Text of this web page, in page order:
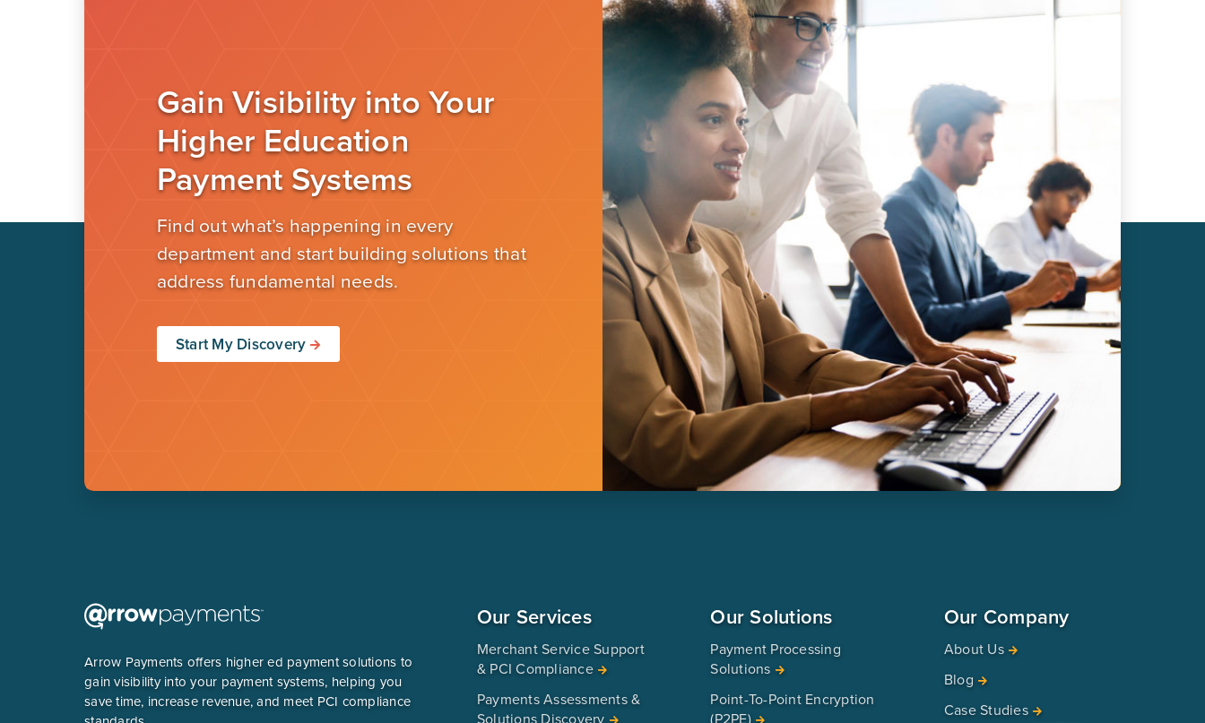
Gain Visibility into Your
Higher Education
Payment Systems
Find out what’s happening in every
department and start building solutions that
address fundamental needs.
Start My Discovery
Arrow Payments offers higher ed payment solutions to
gain visibility into your payment systems, helping you
save time, increase revenue, and meet PCI compliance
Our Services
Merchant Service Support
& PCI Compliance
Payments Assessments &
Solutions Discovery
Our Solutions
Payment Processing
Solutions
Point-To-Point Encryption
(P2PE)
Our Company
About Us
Blog
Case Studies